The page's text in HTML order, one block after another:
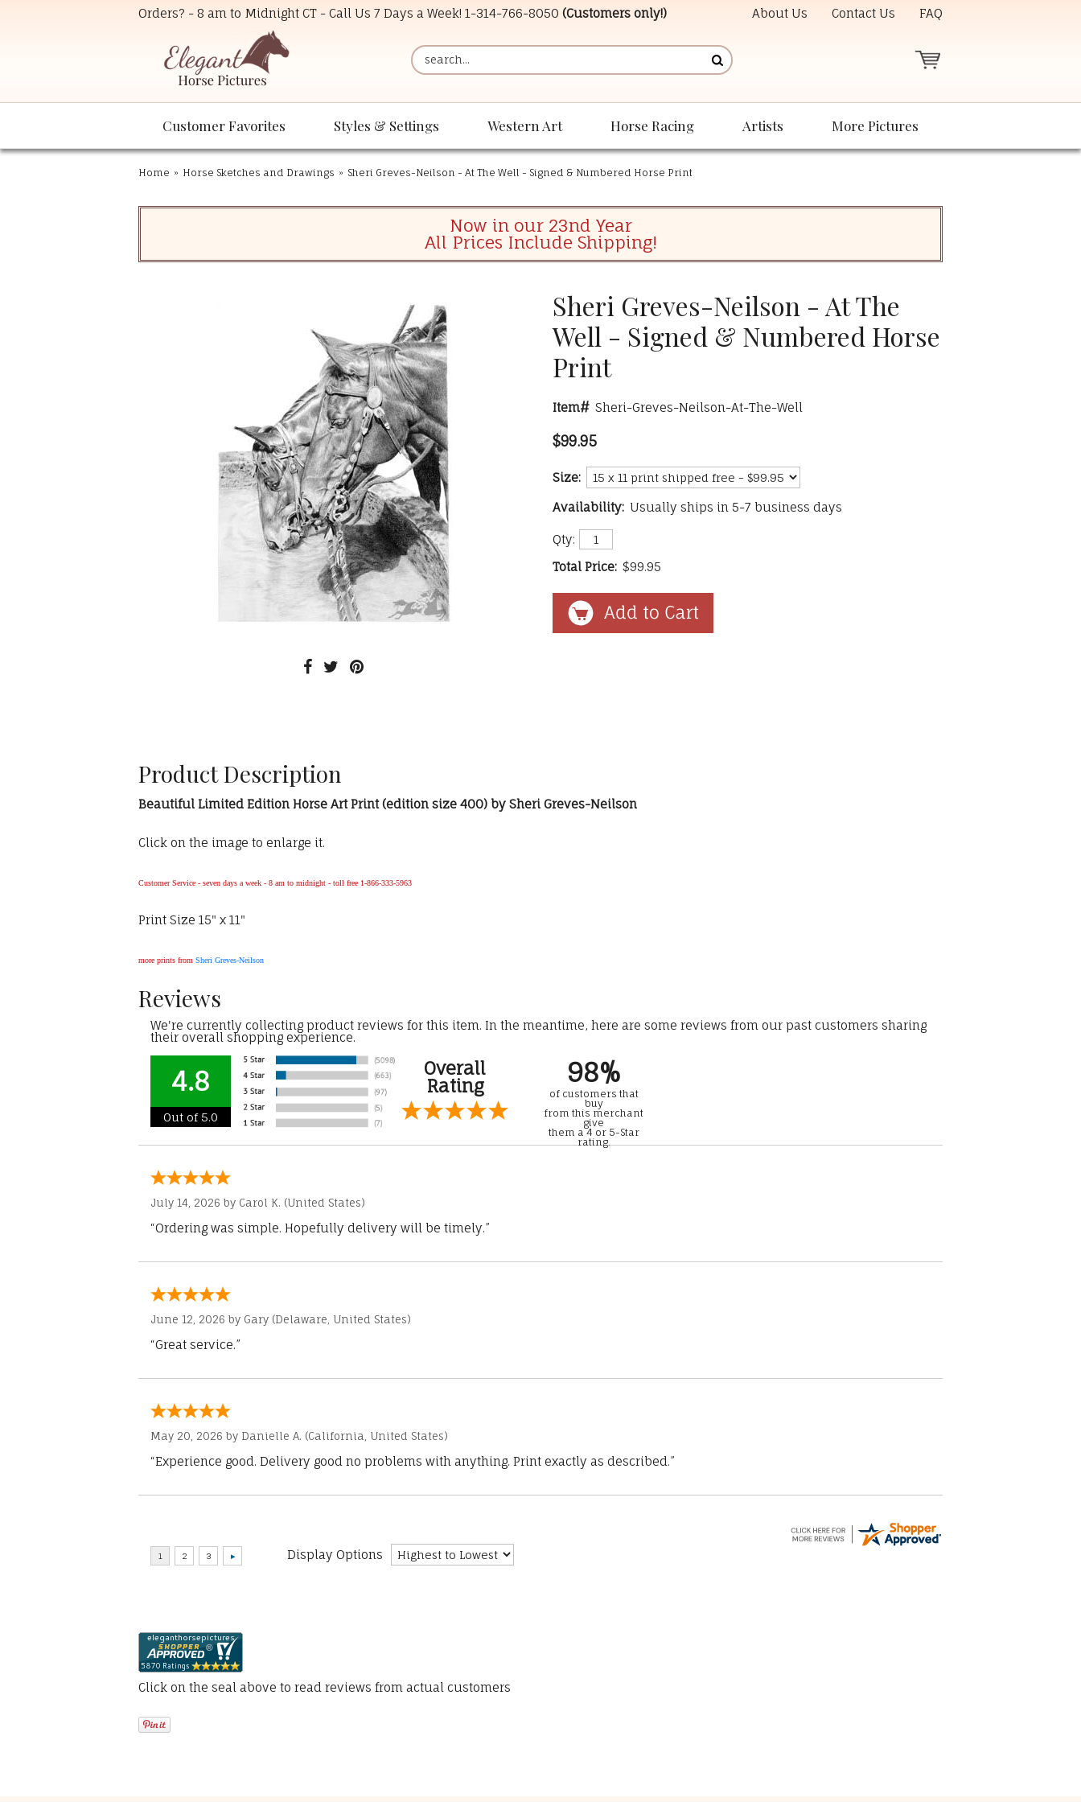
Orders? - 8 am to Midnight CT - Call Us 7 Days a Week! 1-314-766-8050 (Customers only!) About Us Contact Us FAQ
Customer Favorites Styles & Settings Western Art Horse Racing Artists More Pictures
Home » Horse Sketches and Drawings » Sheri Greves-Neilson - At The Well - Signed & Numbered Horse Print
Now in our 23nd Year
All Prices Include Shipping!
Sheri Greves-Neilson - At The
Well - Signed & Numbered Horse
Print
Item# Sheri-Greves-Neilson-At-The-Well
$99.95
Size:
Availability: Usually ships in 5-7 business days
Qty:
Total Price: $99.95
Product Description
Beautiful Limited Edition Horse Art Print (edition size 400) by Sheri Greves-Neilson
Click on the image to enlarge it.
Customer Service - seven days a week - 8 am to midnight - toll free 1-866-333-5963
Print Size 15" x 11"
more prints from Sheri Greves-Neilson
Reviews
We're currently collecting product reviews for this item. In the meantime, here are some reviews from our past customers sharing
their overall shopping experience.
4.8
Out of 5.0
Overall
Rating
98%
of customers that
buy
from this merchant
give
them a 4 or 5-Star
rating.
July 14, 2026 by Carol K. (United States)
“Ordering was simple. Hopefully delivery will be timely.”
June 12, 2026 by Gary (Delaware, United States)
“Great service.”
May 20, 2026 by Danielle A. (California, United States)
“Experience good. Delivery good no problems with anything. Print exactly as described.”
Display Options
Click on the seal above to read reviews from actual customers